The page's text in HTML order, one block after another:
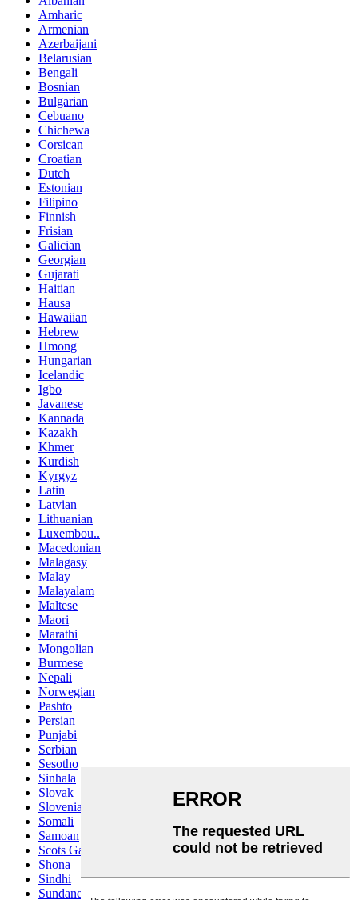
Amharic
Armenian
Azerbaijani
Belarusian
Bengali
Bosnian
Bulgarian
Cebuano
Chichewa
Corsican
Croatian
Dutch
Estonian
Filipino
Finnish
Frisian
Galician
Georgian
Gujarati
Haitian
Hausa
Hawaiian
Hebrew
Hmong
Hungarian
Icelandic
Igbo
Javanese
Kannada
Kazakh
Khmer
Kurdish
Kyrgyz
Latin
Latvian
Lithuanian
Luxembou..
Macedonian
Malagasy
Malay
Malayalam
Maltese
Maori
Marathi
Mongolian
Burmese
Nepali
Norwegian
Pashto
Persian
Punjabi
Serbian
Sesotho
Sinhala
Slovak
Slovenian
Somali
Samoan
Scots Gaelic
Shona
Sindhi
Sundanese